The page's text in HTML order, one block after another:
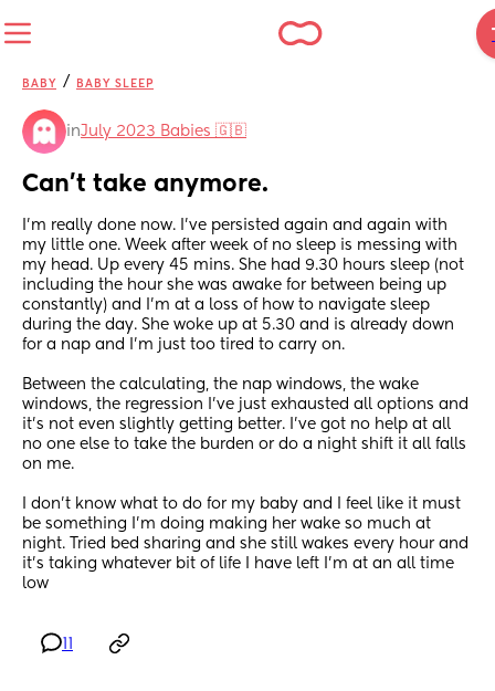
BABY / BABY SLEEP
inJuly 2023 Babies 🇬🇧
Can’t take anymore.
I’m really done now. I’ve persisted again and again with
my little one. Week after week of no sleep is messing with
my head. Up every 45 mins. She had 9.30 hours sleep (not
including the hour she was awake for between being up
constantly) and I’m at a loss of how to navigate sleep
during the day. She woke up at 5.30 and is already down
for a nap and I’m just too tired to carry on.
Between the calculating, the nap windows, the wake
windows, the regression I’ve just exhausted all options and
it’s not even slightly getting better. I’ve got no help at all
no one else to take the burden or do a night shift it all falls
on me.
I don’t know what to do for my baby and I feel like it must
be something I’m doing making her wake so much at
night. Tried bed sharing and she still wakes every hour and
it’s taking whatever bit of life I have left I’m at an all time
low